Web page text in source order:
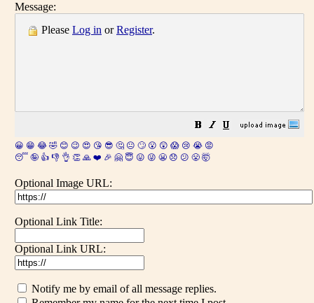
Message:
Please Log in orRegister.
😀 😁 😂 🤣 😊 😉 😍 😘 😎 🤔 😐 🙄 😮 😲 😱 😢 😭 😡
😴 🤪 👍 👎 👌 👏 🙏 ❤️ 🎉 🤗 😇 😛 😜 😬 😞 😕 😤 🤯
Optional Image URL:
Optional Link Title:
Optional Link URL:
Notify me by email of all message replies.